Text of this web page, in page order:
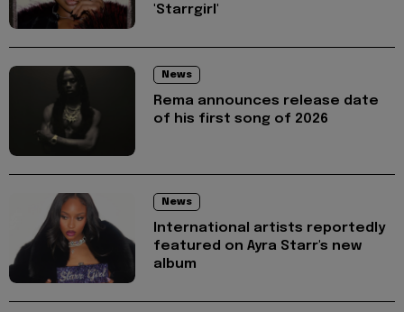
'Starrgirl'
News
Rema announces release date
of his first song of 2026
News
International artists reportedly
featured on Ayra Starr's new
album